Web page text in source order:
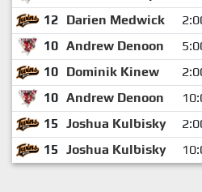
12 Darien Medwick
10 Andrew Denoon
10 Dominik Kinew
10 Andrew Denoon
15 Joshua Kulbisky
15 Joshua Kulbisky